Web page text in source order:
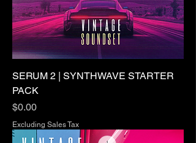
SERUM 2 | SYNTHWAVE STARTER
PACK
Price
$0.00
Excluding Sales Tax